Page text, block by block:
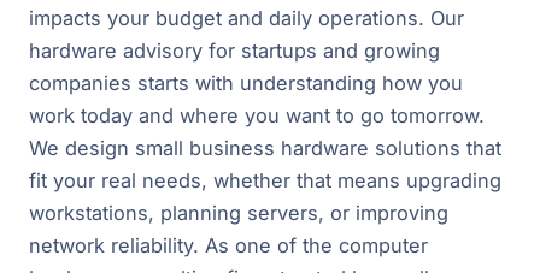
impacts your budget and daily operations. Our
hardware advisory for startups and growing
companies starts with understanding how you
work today and where you want to go tomorrow.
We design small business hardware solutions that
fit your real needs, whether that means upgrading
workstations, planning servers, or improving
network reliability. As one of the computer